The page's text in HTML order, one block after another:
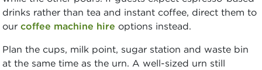
drinks rather than tea and instant coffee, direct them to
our coffee machine hire options instead.
Plan the cups, milk point, sugar station and waste bin
at the same time as the urn. A well-sized urn still